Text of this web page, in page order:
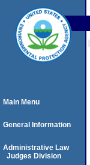
Main Menu
General Information
Administrative Law
Judges Division